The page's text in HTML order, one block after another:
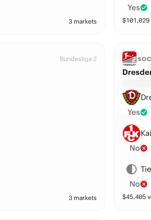
3 markets
Yes
$101,029
Bundesliga 2
3 markets
Yes
No
Tie
No
$45,405